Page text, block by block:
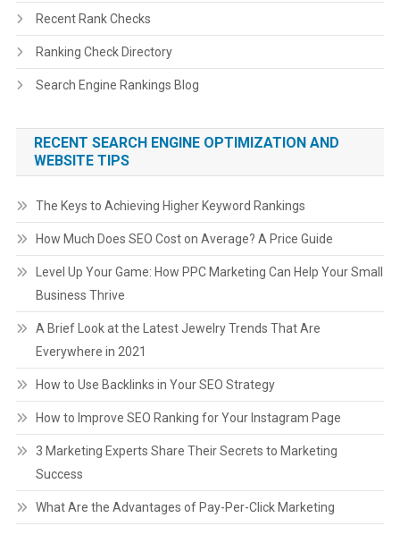
Recent Rank Checks
Ranking Check Directory
Search Engine Rankings Blog
RECENT SEARCH ENGINE OPTIMIZATION AND
WEBSITE TIPS
The Keys to Achieving Higher Keyword Rankings
How Much Does SEO Cost on Average? A Price Guide
Level Up Your Game: How PPC Marketing Can Help Your Small
Business Thrive
A Brief Look at the Latest Jewelry Trends That Are
Everywhere in 2021
How to Use Backlinks in Your SEO Strategy
How to Improve SEO Ranking for Your Instagram Page
3 Marketing Experts Share Their Secrets to Marketing
Success
What Are the Advantages of Pay-Per-Click Marketing